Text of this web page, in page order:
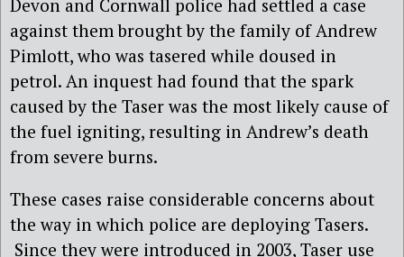
Devon and Cornwall police had settled a case
against them brought by the family of Andrew
Pimlott, who was tasered while doused in
petrol. An inquest had found that the spark
caused by the Taser was the most likely cause of
the fuel igniting, resulting in Andrew’s death
from severe burns.
These cases raise considerable concerns about
the way in which police are deploying Tasers.
Since they were introduced in 2003, Taser use